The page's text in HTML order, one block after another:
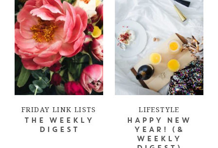
FRIDAY LINK LISTS
THE WEEKLY
DIGEST
LIFESTYLE
HAPPY NEW
YEAR! (&
WEEKLY